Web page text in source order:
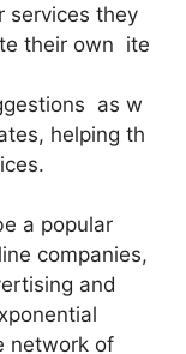
services they
their own ite
as w
helping th
a popular
companies,
and
network of